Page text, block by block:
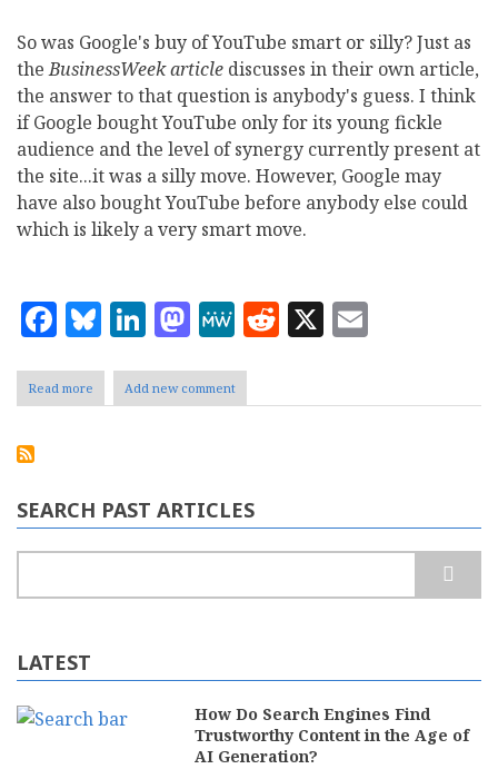
So was Google's buy of YouTube smart or silly? Just as
theBusinessWeek article discusses in their own article,
the answer to that question is anybody's guess. I think
if Google bought YouTube only for its young fickle
audience and the level of synergy currently present at
the site...it was a silly move. However, Google may
have also bought YouTube before anybody else could
which is likely a very smart move.
Facebook
Bluesky
LinkedIn
Mastodon
MeWe
Reddit
X
Read more about
So
Move
or
Money
Add new comment
SEARCH PAST ARTICLES
LATEST
How Do Search Engines Find
Trustworthy Content in the Age of
AI Generation?